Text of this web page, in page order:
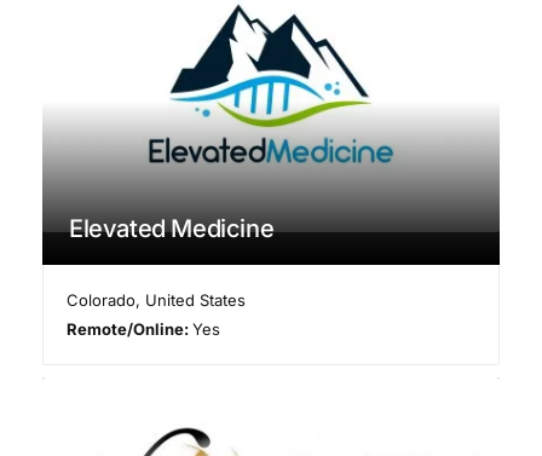
Elevated Medicine
Colorado, United States
Remote/Online:Yes